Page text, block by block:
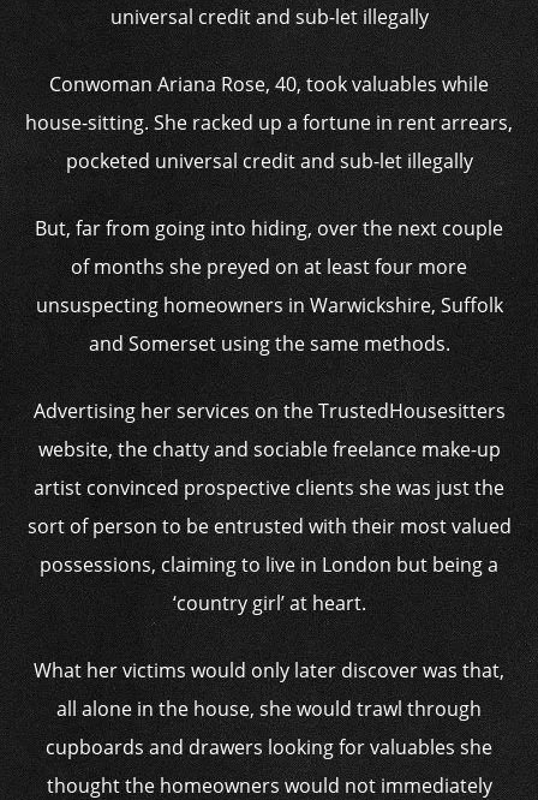
Conwoman Ariana Rose, 40, took valuables while
house-sitting. She racked up a fortune in rent arrears,
pocketed universal credit and sub-let illegally
But, far from going into hiding, over the next couple
of months she preyed on at least four more
unsuspecting homeowners in Warwickshire, Suffolk
and Somerset using the same methods.
Advertising her services on the TrustedHousesitters
website, the chatty and sociable freelance make-up
artist convinced prospective clients she was just the
sort of person to be entrusted with their most valued
possessions, claiming to live in London but being a
‘country girl’ at heart.
What her victims would only later discover was that,
all alone in the house, she would trawl through
cupboards and drawers looking for valuables she
thought the homeowners would not immediately